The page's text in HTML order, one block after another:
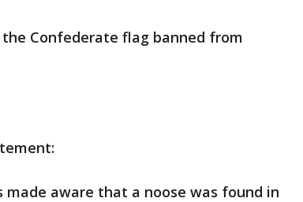
Confederate flag banned from
made aware that a noose was found in